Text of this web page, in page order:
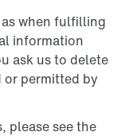
when fulfilling
information
ask us to delete
or permitted by
please see the